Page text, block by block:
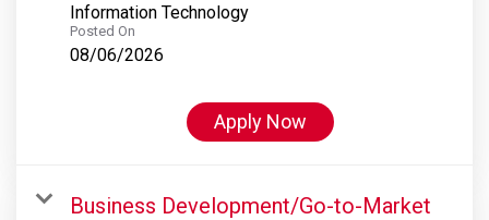
Information Technology
Posted On
08/06/2026
Apply Now
Business Development/Go-to-Market